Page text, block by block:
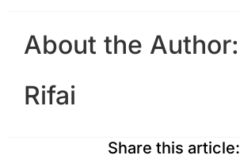
About the Author:
Rifai
Share this article: